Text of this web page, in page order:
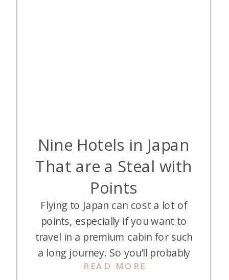
Nine Hotels in Japan
That are a Steal with
Points
READ MORE
Flying to Japan can cost a lot of
points, especially if you want to
travel in a premium cabin for such
a long journey. So you’ll probably
want to save points on your